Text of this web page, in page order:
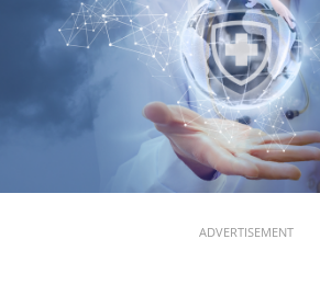
ADVERTISEMENT